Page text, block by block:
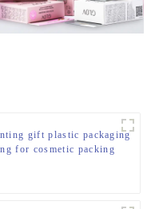
gift plastic packaging
for cosmetic packing